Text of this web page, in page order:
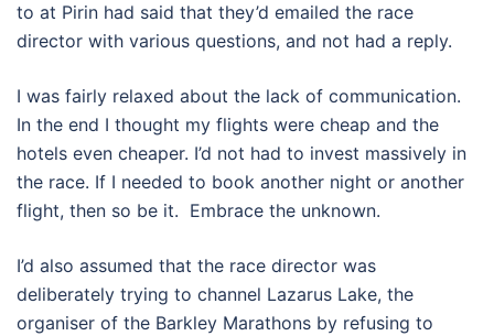
to at Pirin had said that they’d emailed the race
director with various questions, and not had a reply.
I was fairly relaxed about the lack of communication.
In the end I thought my flights were cheap and the
hotels even cheaper. I’d not had to invest massively in
the race. If I needed to book another night or another
flight, then so be it. Embrace the unknown.
I’d also assumed that the race director was
deliberately trying to channel Lazarus Lake, the
organiser of the Barkley Marathons by refusing to